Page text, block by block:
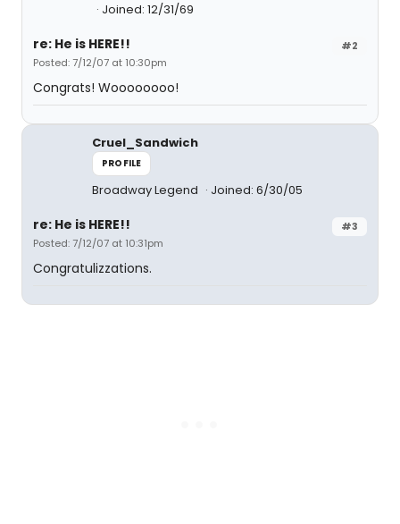
Joined: 12/31/69
#2
re: He is HERE!!
Posted: 7/12/07 at 10:30pm
Congrats! Woooooooo!
Cruel_Sandwich
PROFILE
Broadway Legend Joined: 6/30/05
#3
re: He is HERE!!
Posted: 7/12/07 at 10:31pm
Congratulizzations.